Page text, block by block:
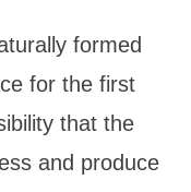
formed
for the first
that the
and produce